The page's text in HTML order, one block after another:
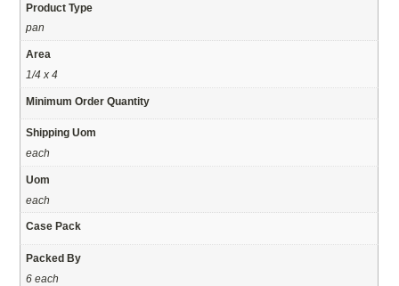
Product Type
pan
Area
1/4 x 4
Minimum Order Quantity
Shipping Uom
each
Uom
each
Case Pack
Packed By
6 each